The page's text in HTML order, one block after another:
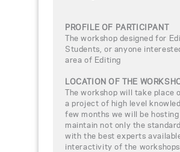
PROFILE OF PARTICIPANT
The workshop designed for
Students, or anyone
area of Editing
LOCATION OF THE
The workshop will take place
a project of high level
few months we will be
maintain not only the
with the best experts
interactivity of the